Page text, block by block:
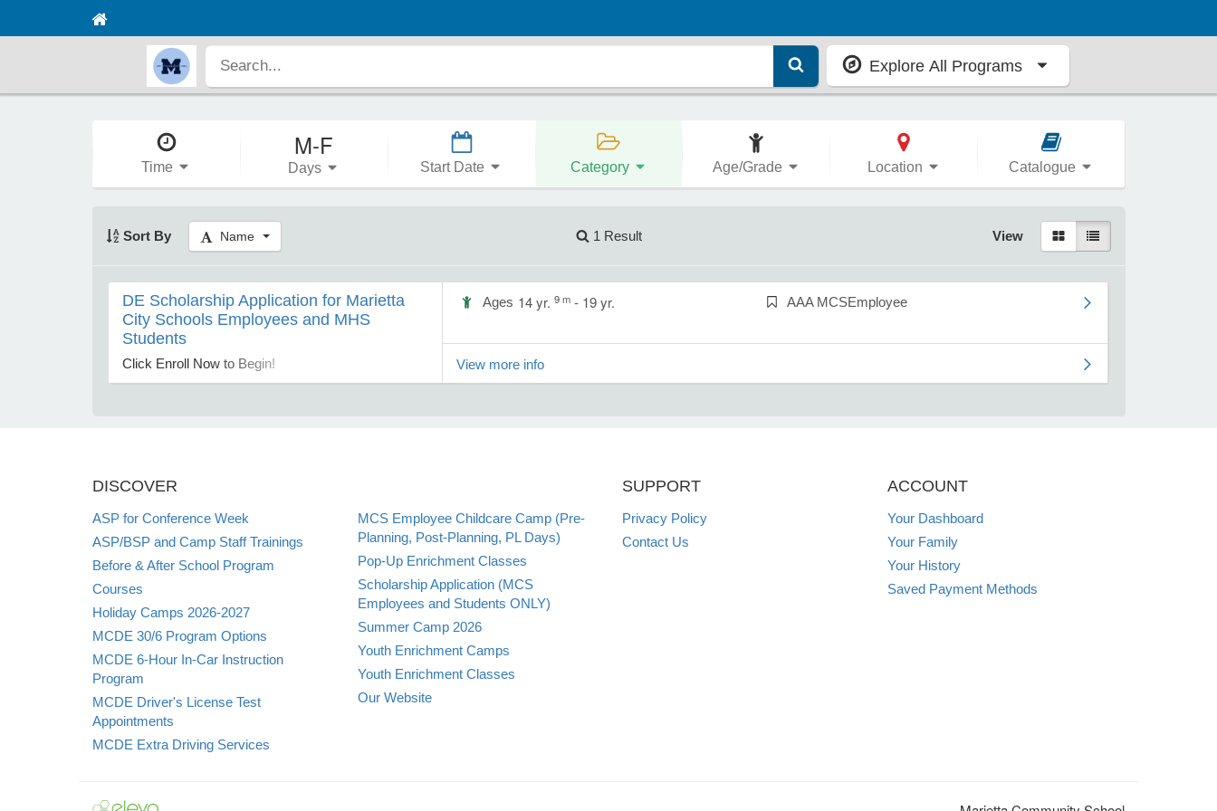
Explore All Programs
Time
M-F
Days Start Date Category Age/Grade Location Catalogue
Sort By Name 1 Result View
DE Scholarship Application for Marietta
City Schools Employees and MHS
Students
Click Enroll Now to Begin!
Ages 14 yr. 9 m - 19 yr. AAA MCSEmployee
View more info
DISCOVER
ASP for Conference Week
ASP/BSP and Camp Staff Trainings
Before & After School Program
Courses
Holiday Camps 2026-2027
MCDE 30/6 Program Options
MCDE 6-Hour In-Car Instruction
Program
MCDE Driver's License Test
Appointments
MCDE Extra Driving Services
MCS Employee Childcare Camp (Pre-
Planning, Post-Planning, PL Days)
Pop-Up Enrichment Classes
Scholarship Application (MCS
Employees and Students ONLY)
Summer Camp 2026
Youth Enrichment Camps
Youth Enrichment Classes
Our Website
SUPPORT
Privacy Policy
Contact Us
ACCOUNT
Your Dashboard
Your Family
Your History
Saved Payment Methods